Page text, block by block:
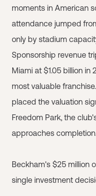
moments in American
attendance jumped
only by stadium
Sponsorship revenue
Miami at $1.05 billion in
most valuable
placed the valuation
Freedom Park, the
approaches
Beckham's $25 million
single investment